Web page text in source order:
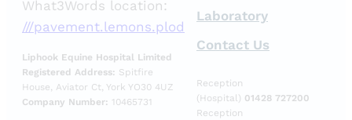
What3Words location:
///pavement.lemons.plod
Liphook Equine Hospital Limited
Registered Address: Spitfire
House, Aviator Ct, York YO30 4UZ
Company Number: 10465731
Laboratory
Contact Us
Reception
(Hospital) 01428 727200
Reception